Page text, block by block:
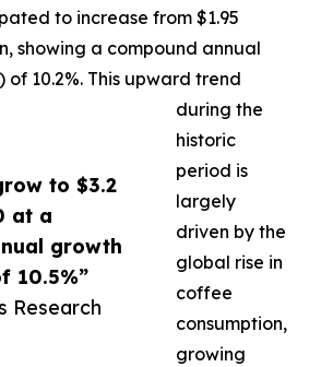
to $3.2
at a
growth
10.5%”
Research
to increase from $1.95
showing a compound annual
of 10.2%. This upward trend
during the
historic
period is
largely
driven by the
global rise in
coffee
consumption,
growing